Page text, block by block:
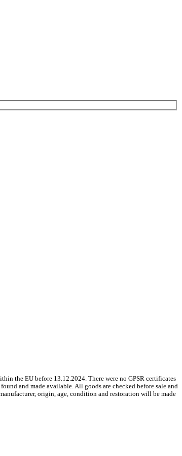
the EU before 13.12.2024. There were no GPSR certificates
and made available. All goods are checked before sale and
origin, age, condition and restoration will be made